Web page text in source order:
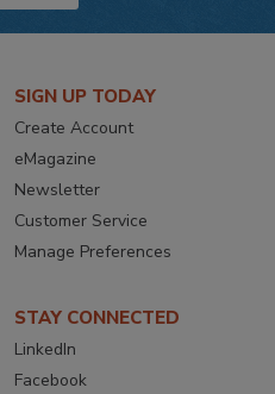
SIGN UP TODAY
Create Account
eMagazine
Newsletter
Customer Service
Manage Preferences
STAY CONNECTED
LinkedIn
Facebook